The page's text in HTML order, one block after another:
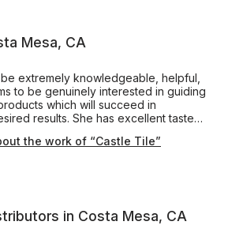
Mesa, CA
extremely knowledgeable, helpful,
which will succeed in
has excellent taste
the work of “Castle Tile”
in Costa Mesa, CA